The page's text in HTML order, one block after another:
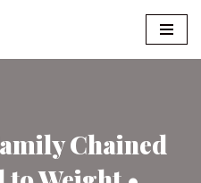
Chained